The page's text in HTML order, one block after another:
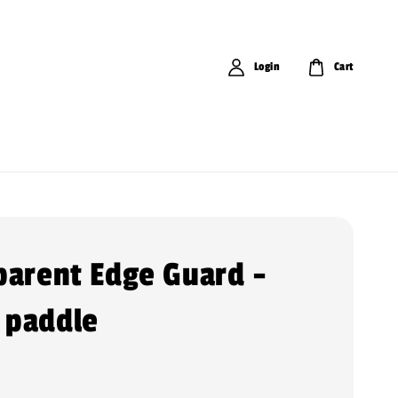
Login Cart
Edge Guard -